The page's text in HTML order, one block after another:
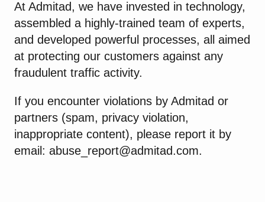
At Admitad, we have invested in technology,
assembled a highly-trained team of experts,
and developed powerful processes, all aimed
at protecting our customers against any
fraudulent traffic activity.
If you encounter violations by Admitad or
partners (spam, privacy violation,
inappropriate content), please report it by
email: abuse_report@admitad.com.